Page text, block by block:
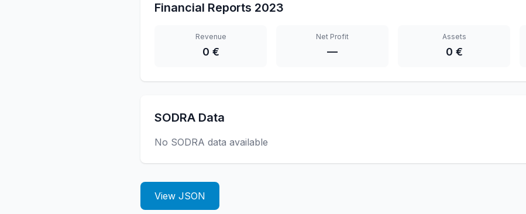
Financial Reports 2023
Revenue
0 €
Net Profit
—
Assets
0 €
SODRA Data
No SODRA data available
View JSON